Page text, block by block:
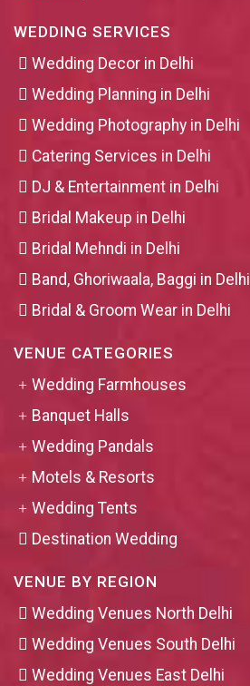
WEDDING SERVICES
Wedding Decor in Delhi
Wedding Planning in Delhi
Wedding Photography in Delhi
Catering Services in Delhi
DJ & Entertainment in Delhi
Bridal Makeup in Delhi
Bridal Mehndi in Delhi
Band, Ghoriwaala, Baggi in Delhi
Bridal & Groom Wear in Delhi
VENUE CATEGORIES
Wedding Farmhouses
Banquet Halls
Wedding Pandals
Motels & Resorts
Wedding Tents
Destination Wedding
VENUE BY REGION
Wedding Venues North Delhi
Wedding Venues South Delhi
Wedding Venues East Delhi